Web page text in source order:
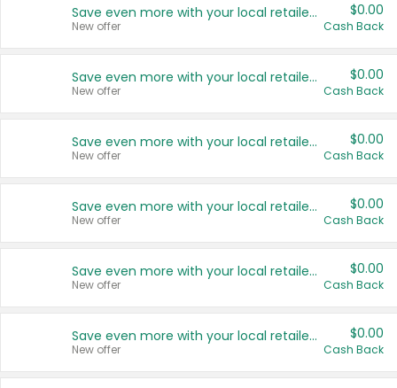
Save even more with your local retailers
New offer
$0.00
Cash Back
Save even more with your local retailers
New offer
$0.00
Cash Back
Save even more with your local retailers
New offer
$0.00
Cash Back
Save even more with your local retailers
New offer
$0.00
Cash Back
Save even more with your local retailers
New offer
$0.00
Cash Back
Save even more with your local retailers
New offer
$0.00
Cash Back